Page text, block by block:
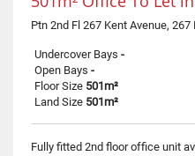
Ptn 2nd Fl 267 Kent Avenue, 267
Undercover Bays -
Open Bays -
Floor Size 501m²
Land Size 501m²
Fully fitted 2nd floor office unit